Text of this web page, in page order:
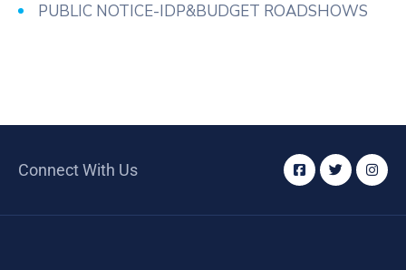
PUBLIC NOTICE-IDP&BUDGET ROADSHOWS
Connect With Us